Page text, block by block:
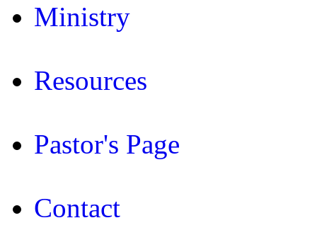
Ministry
Resources
Pastor's Page
Contact